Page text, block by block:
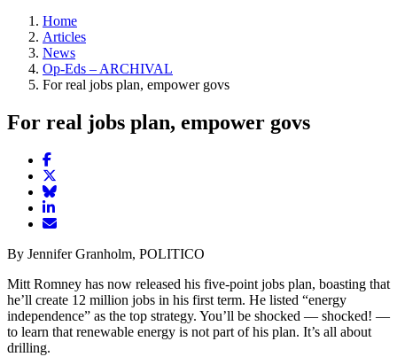
Home
Articles
News
Op-Eds – ARCHIVAL
For real jobs plan, empower govs
For real jobs plan, empower govs
Share
article
on
Facebook
article
Twitter
Share
on
Share
article
LinkedIn
Email
By Jennifer Granholm, POLITICO
Mitt Romney has now released his five-point jobs plan, boasting that
he’ll create 12 million jobs in his first term. He listed “energy
independence” as the top strategy. You’ll be shocked — shocked! —
to learn that renewable energy is not part of his plan. It’s all about
drilling.